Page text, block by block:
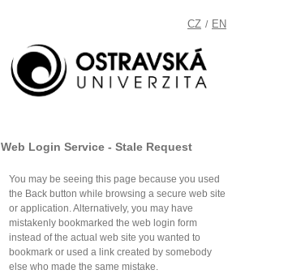
CZ / EN
Web Login Service - Stale Request
You may be seeing this page because you used
the Back button while browsing a secure web site
or application. Alternatively, you may have
mistakenly bookmarked the web login form
instead of the actual web site you wanted to
bookmark or used a link created by somebody
else who made the same mistake.